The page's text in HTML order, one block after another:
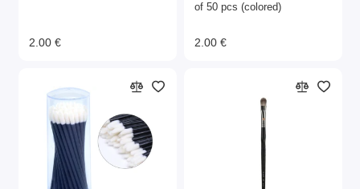
2.00 €
of 50 pcs (colored)
2.00 €